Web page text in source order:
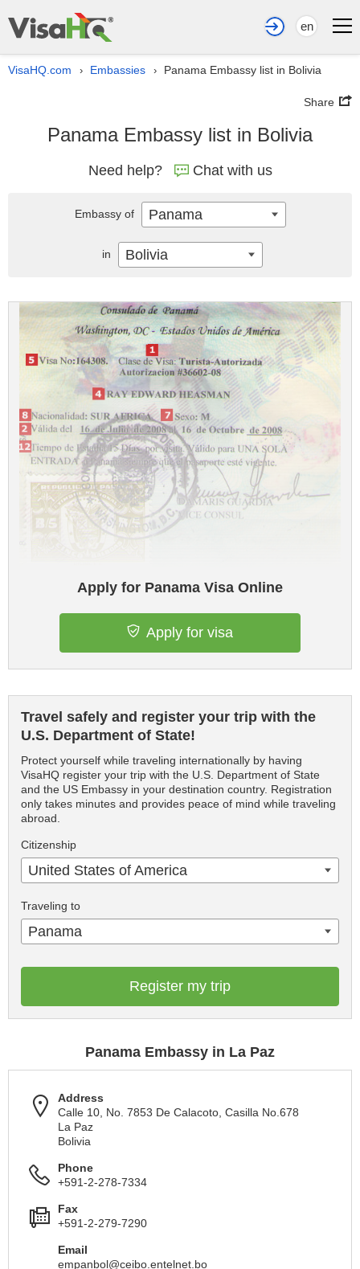
en
VisaHQ.com › Embassies › Panama Embassy list in Bolivia
Share
Panama Embassy list in Bolivia
Need help? Chat with us
Apply for Panama Visa Online
Apply for visa
Travel safely and register your trip with the
U.S. Department of State!
Protect yourself while traveling internationally by having
VisaHQ register your trip with the U.S. Department of State
and the US Embassy in your destination country. Registration
only takes minutes and provides peace of mind while traveling
abroad.
Citizenship
United States of America
Traveling to
Panama
Register my trip
Panama Embassy in La Paz
Address
Calle 10, No. 7853 De Calacoto, Casilla No.678
La Paz
Bolivia
Phone
+591-2-278-7334
Fax
+591-2-279-7290
Email
empanbol@ceibo.entelnet.bo
Embassy of Panama
in Bolivia